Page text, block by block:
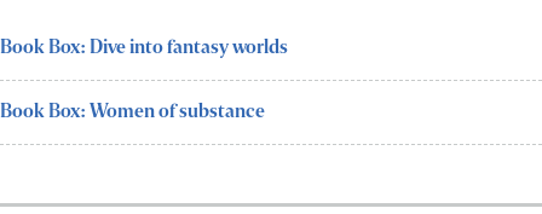
Book Box: Dive into fantasy worlds
Book Box: Women of substance